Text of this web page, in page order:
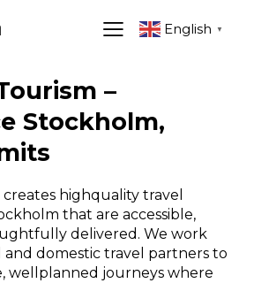
English ▼
–
Stockholm,
creates highquality travel
that are accessible,
delivered. We work
domestic travel partners to
wellplanned journeys where